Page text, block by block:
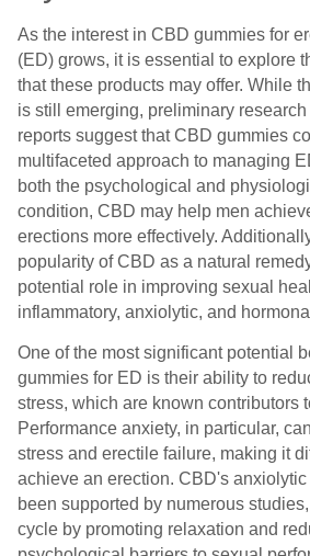
As the interest in CBD gummies for
(ED) grows, it is essential to explore
that these products may offer. While
is still emerging, preliminary research
reports suggest that CBD gummies
multifaceted approach to managing
both the psychological and
condition, CBD may help men
erections more effectively.
popularity of CBD as a natural
potential role in improving sexual
inflammatory, anxiolytic, and
One of the most significant potential
gummies for ED is their ability to
stress, which are known contributors
Performance anxiety, in particular,
stress and erectile failure, making it
achieve an erection. CBD's
been supported by numerous
cycle by promoting relaxation and